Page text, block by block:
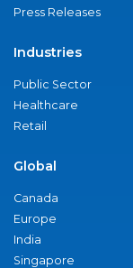
Press Releases
Industries
Public Sector
Healthcare
Retail
Global
Canada
Europe
India
Singapore